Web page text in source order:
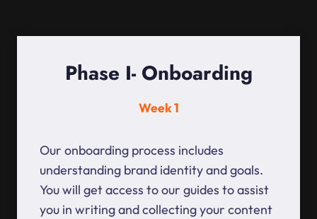
Phase I- Onboarding
Week 1
Our onboarding process includes
understanding brand identity and goals.
You will get access to our guides to assist
you in writing and collecting your content